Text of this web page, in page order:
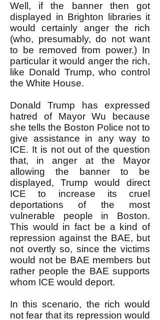
Well, if the banner then got
displayed in Brighton libraries it
would certainly anger the rich
(who, presumably, do not want
to be removed from power.) In
particular it would anger the rich,
like Donald Trump, who control
the White House.
Donald Trump has expressed
hatred of Mayor Wu because
she tells the Boston Police not to
give assistance in any way to
ICE. It is not out of the question
that, in anger at the Mayor
allowing the banner to be
displayed, Trump would direct
ICE to increase its cruel
deportations of the most
vulnerable people in Boston.
This would in fact be a kind of
repression against the BAE, but
not overtly so, since the victims
would not be BAE members but
rather people the BAE supports
whom ICE would deport.
In this scenario, the rich would
not fear that its repression would